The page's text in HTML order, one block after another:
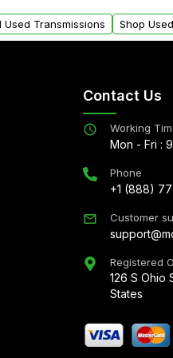
Used Transmissions Shop
Contact Us
Working
Mon - Fri :
Phone
+1 (888)
Customer
Registered
126 S Ohio
States